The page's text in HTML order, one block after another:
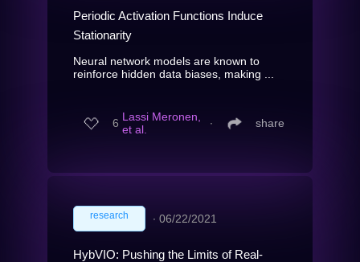
Periodic Activation Functions Induce
Stationarity
Neural network models are known to
reinforce hidden data biases, making ...
6 Lassi Meronen,
et al.
∙ share
research ∙ 06/22/2021
HybVIO: Pushing the Limits of Real-